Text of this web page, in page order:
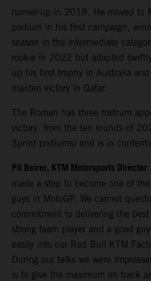
runner-up in 2018. He moved to
podium in his first campaign,
season in the intermediate
rookie in 2022 but adapted
up his first trophy in Australia
maiden victory in Qatar.
The Roman has three rostrum
victory, from the ten rounds of
Sprint podiums) and is in
Pit Beirer, KTM Motorsports Director
made a step to become one of
guys in MotoGP. We cannot
commitment to delivering the
strong team player and a good
easily into our Red Bull KTM
During our talks we were
is to give the maximum on track